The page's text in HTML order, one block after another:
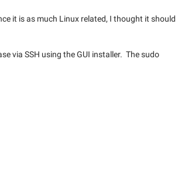
it is as much Linux related, I thought it should
via SSH using the GUI installer. The sudo